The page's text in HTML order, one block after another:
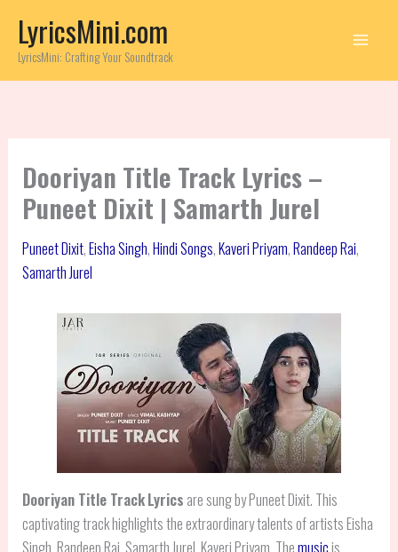
content
LyricsMini.com
LyricsMini: Crafting Your Soundtrack
Dooriyan Title Track Lyrics –
Puneet Dixit | Samarth Jurel
Puneet Dixit,Eisha Singh,Hindi Songs,Kaveri Priyam,Randeep Rai,
Samarth Jurel
Dooriyan Title TrackLyrics are sung by Puneet Dixit. This
captivating track highlights the extraordinary talents of artists Eisha
Singh, Randeep Rai, Samarth Jurel, Kaveri Priyam, Themusicis